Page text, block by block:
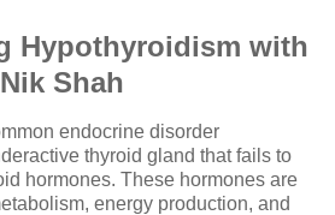
Hypothyroidism with
Shah
endocrine disorder
thyroid gland that fails to
hormones. These hormones are
energy production, and